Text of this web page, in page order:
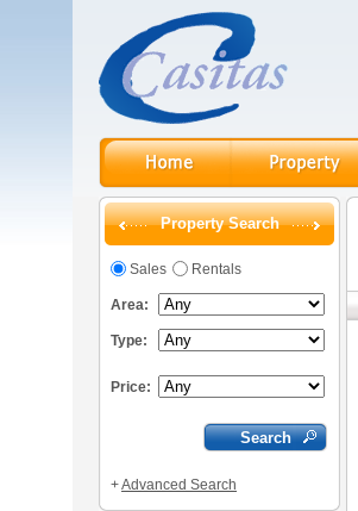
Property Search
Sales Rentals
Area:
Type:
Price:
+Advanced Search